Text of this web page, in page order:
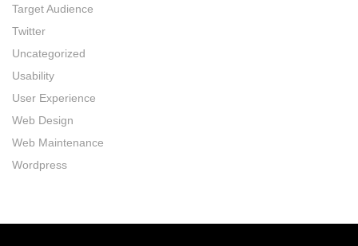
Target Audience
Twitter
Uncategorized
Usability
User Experience
Web Design
Web Maintenance
Wordpress